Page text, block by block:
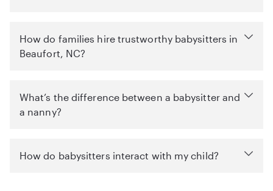
How do families hire trustworthy babysitters in
Beaufort, NC?
What’s the difference between a babysitter and
a nanny?
How do babysitters interact with my child?